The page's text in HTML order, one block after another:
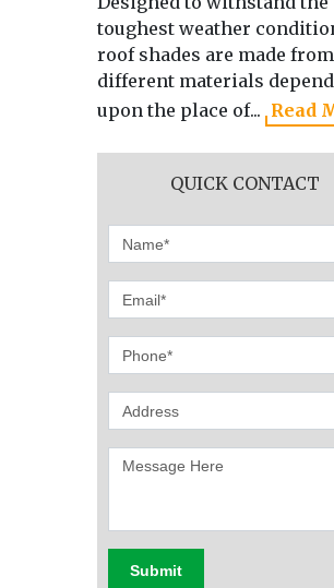
toughest weather
roof shades are made from
different materials
upon the place of... Read
QUICK CONTACT
Submit